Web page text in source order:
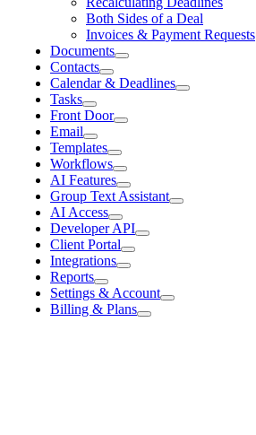
Both Sides of a Deal
Invoices & Payment Requests
Documents
Contacts
Calendar & Deadlines
Tasks
Front Door
Email
Templates
Workflows
AI Features
Group Text Assistant
AI Access
Developer API
Client Portal
Integrations
Reports
Settings & Account
Billing & Plans